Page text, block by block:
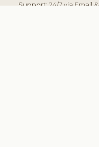
Support:24/7 via Email &